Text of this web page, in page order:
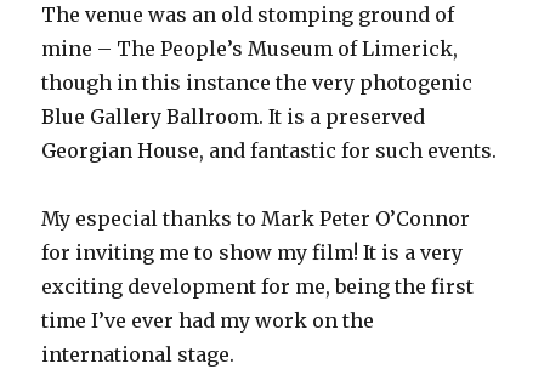
The venue was an old stomping ground of
mine – The People’s Museum of Limerick,
though in this instance the very photogenic
Blue Gallery Ballroom. It is a preserved
Georgian House, and fantastic for such events.
My especial thanks to Mark Peter O’Connor
for inviting me to show my film! It is a very
exciting development for me, being the first
time I’ve ever had my work on the
international stage.